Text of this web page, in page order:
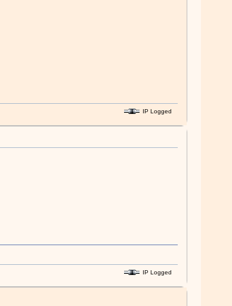
IP Logged
IP Logged